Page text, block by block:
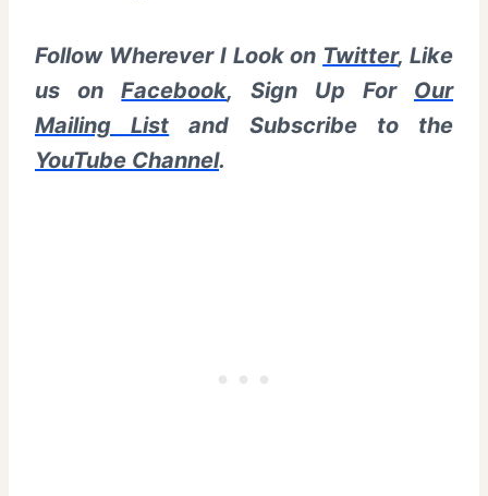
Follow Wherever I Look on Twitter, Like
us onFacebook, Sign Up For Our
Mailing List and Subscribe to the
YouTube Channel.